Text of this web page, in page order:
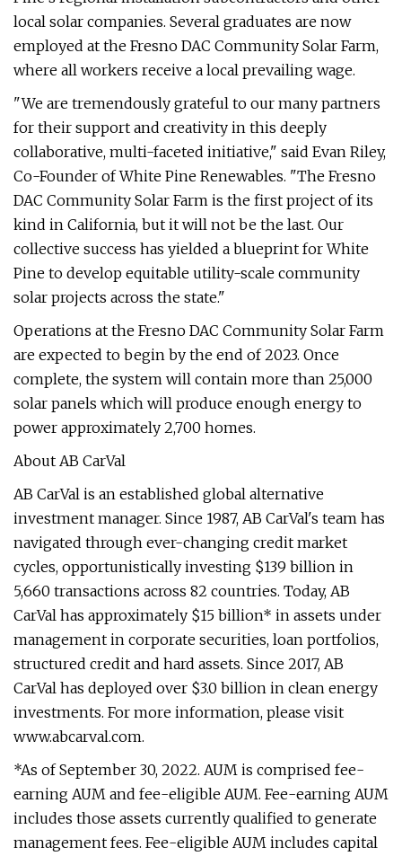
local solar companies. Several graduates are now
employed at the Fresno DAC Community Solar Farm,
where all workers receive a local prevailing wage.
"We are tremendously grateful to our many partners
for their support and creativity in this deeply
collaborative, multi-faceted initiative," said Evan Riley,
Co-Founder of White Pine Renewables. "The Fresno
DAC Community Solar Farm is the first project of its
kind in California, but it will not be the last. Our
collective success has yielded a blueprint for White
Pine to develop equitable utility-scale community
solar projects across the state."
Operations at the Fresno DAC Community Solar Farm
are expected to begin by the end of 2023. Once
complete, the system will contain more than 25,000
solar panels which will produce enough energy to
power approximately 2,700 homes.
About AB CarVal
AB CarVal is an established global alternative
investment manager. Since 1987, AB CarVal's team has
navigated through ever-changing credit market
cycles, opportunistically investing $139 billion in
5,660 transactions across 82 countries. Today, AB
CarVal has approximately $15 billion* in assets under
management in corporate securities, loan portfolios,
structured credit and hard assets. Since 2017, AB
CarVal has deployed over $3.0 billion in clean energy
investments. For more information, please visit
www.abcarval.com.
*As of September 30, 2022. AUM is comprised fee-
earning AUM and fee-eligible AUM. Fee-earning AUM
includes those assets currently qualified to generate
management fees. Fee-eligible AUM includes capital